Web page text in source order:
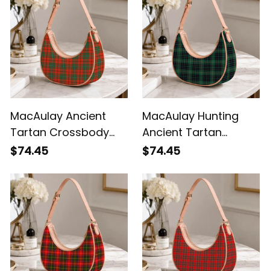
MacAulay Ancient
Tartan Crossbody
Leather Shoulder Bag
$74.45
MacAulay Hunting
Ancient Tartan
Crossbody Leather
$74.45